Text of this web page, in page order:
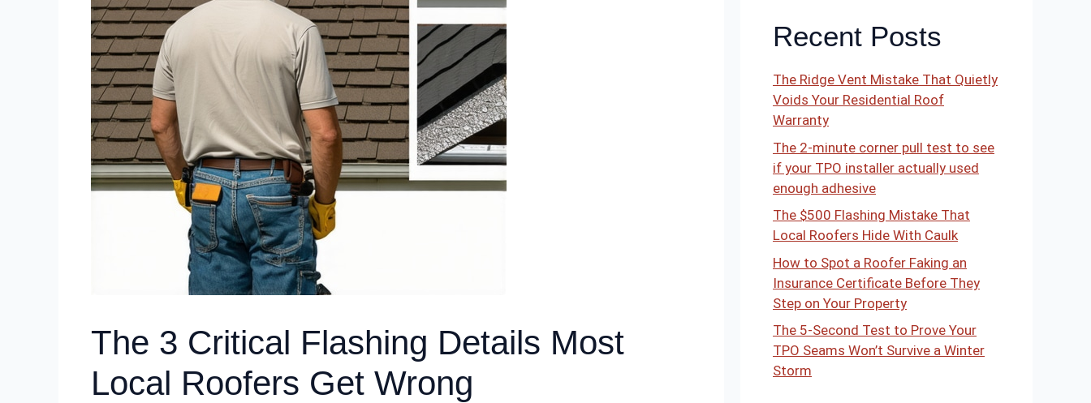
The 3 Critical Flashing Details Most
Local Roofers Get Wrong
Recent Posts
The Ridge Vent Mistake That Quietly
Voids Your Residential Roof
Warranty
The 2-minute corner pull test to see
if your TPO installer actually used
enough adhesive
The $500 Flashing Mistake That
Local Roofers Hide With Caulk
How to Spot a Roofer Faking an
Insurance Certificate Before They
Step on Your Property
The 5-Second Test to Prove Your
TPO Seams Won’t Survive a Winter
Storm